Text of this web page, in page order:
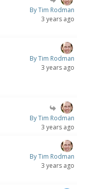
By Tim Rodman
3 years ago
By Tim Rodman
3 years ago
By Tim Rodman
3 years ago
By Tim Rodman
3 years ago